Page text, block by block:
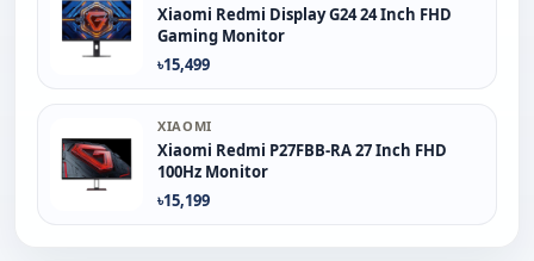
Xiaomi Redmi Display G24 24 Inch FHD
Gaming Monitor
৳15,499
XIAOMI
Xiaomi Redmi P27FBB-RA 27 Inch FHD
100Hz Monitor
৳15,199